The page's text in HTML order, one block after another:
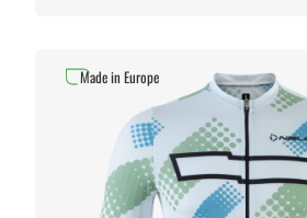
Made in Europe